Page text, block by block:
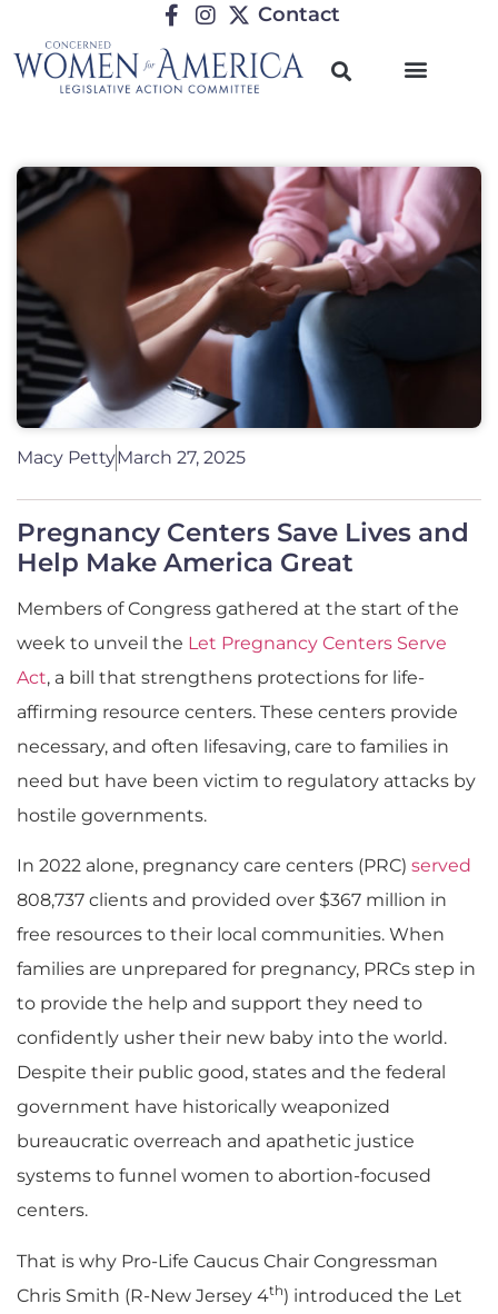
Contact
Macy PettyMarch 27, 2025
Pregnancy Centers Save Lives and
Help Make America Great
Members of Congress gathered at the start of the
week to unveil the Let Pregnancy Centers Serve
Act, a bill that strengthens protections for life-
affirming resource centers. These centers provide
necessary, and often lifesaving, care to families in
need but have been victim to regulatory attacks by
hostile governments.
In 2022 alone, pregnancy care centers (PRC) served
808,737 clients and provided over $367 million in
free resources to their local communities. When
families are unprepared for pregnancy, PRCs step in
to provide the help and support they need to
confidently usher their new baby into the world.
Despite their public good, states and the federal
government have historically weaponized
bureaucratic overreach and apathetic justice
systems to funnel women to abortion-focused
centers.
That is why Pro-Life Caucus Chair Congressman
Chris Smith (R-New Jersey 4th) introduced the Let